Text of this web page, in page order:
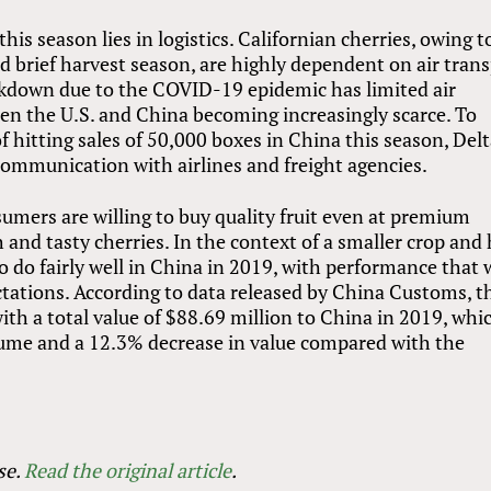
season lies in logistics. Californian cherries, owing
brief harvest season, are highly dependent on air
due to the COVID-19 epidemic has limited air
the U.S. and China becoming increasingly scarce. To
hitting sales of 50,000 boxes in China this season,
with airlines and freight agencies.
are willing to buy quality fruit even at premium
tasty cherries. In the context of a smaller crop and
do fairly well in China in 2019, with performance that
According to data released by China Customs,
a total value of $88.69 million to China in 2019,
and a 12.3% decrease in value compared with the
Read the original article.